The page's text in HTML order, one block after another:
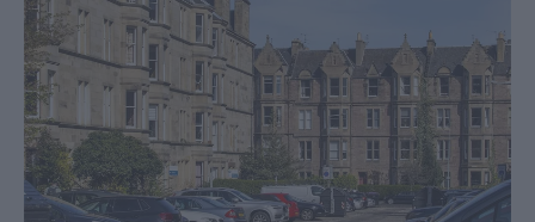
Number LARN1812026 EPC Rating: C Council Tax Band: E.